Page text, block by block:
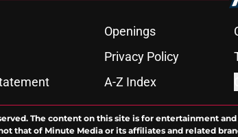
Openings
Privacy Policy
A-Z Index
The content on this site is for entertainment
that of Minute Media or its affiliates and related